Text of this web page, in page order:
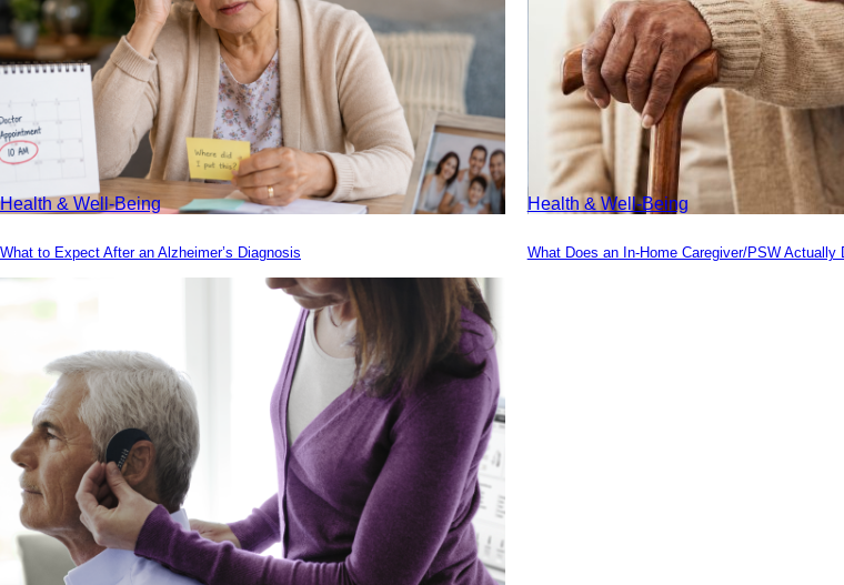
Health & Well-Being
What to Expect After an Alzheimer’s Diagnosis
Health & Well-Being
What Does an In-Home Caregiver/PSW Actually